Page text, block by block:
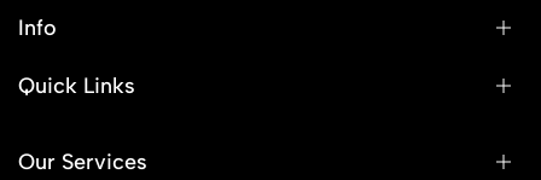
Info
Quick Links
Our Services